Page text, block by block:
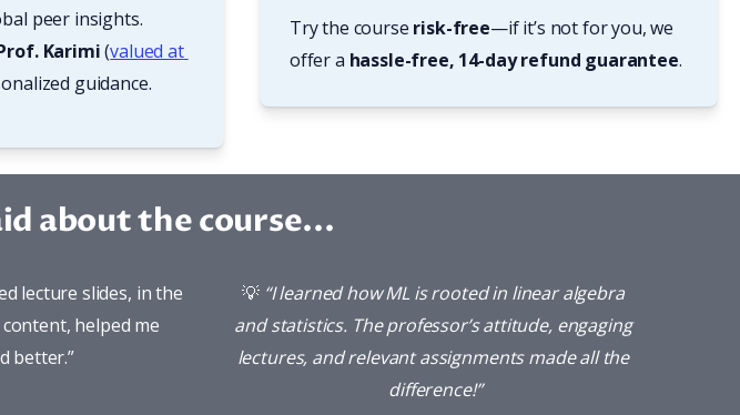
peer insights.
Karimi (valued at
guidance.
Try the course risk-free—if it’s not for you, we
offer a hassle-free, 14-day refund guarantee.
about the course...
lecture slides, in the
helped me
better.”
💡 “I learned how ML is rooted in linear algebra
and statistics. The professor’s attitude, engaging
lectures, and relevant assignments made all the
difference!”